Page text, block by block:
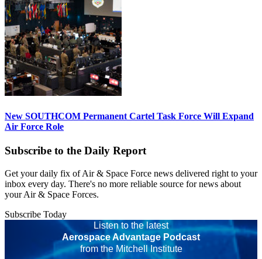
New SOUTHCOM Permanent Cartel Task Force Will Expand
Air Force Role
Subscribe to the Daily Report
Get your daily fix of Air & Space Force news delivered right to your
inbox every day. There's no more reliable source for news about
your Air & Space Forces.
Subscribe Today
Listen to the latest
Aerospace Advantage Podcast
from the Mitchell Institute